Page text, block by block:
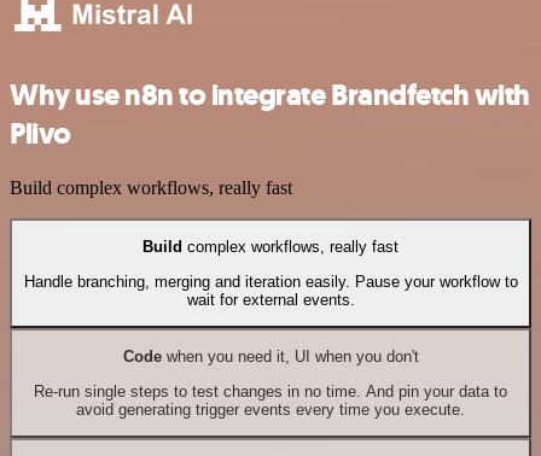
Why use n8n to integrate Brandfetch with
Plivo
Build complex workflows, really fast
Build complex workflows, really fast
Handle branching, merging and iteration easily. Pause your workflow to
wait for external events.
Codewhen you need it, UI when you don't
Re-run single steps to test changes in no time. And pin your data to
avoid generating trigger events every time you execute.